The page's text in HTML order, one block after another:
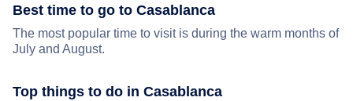
Best time to go to Casablanca
The most popular time to visit is during the warm months of
July and August.
Top things to do in Casablanca